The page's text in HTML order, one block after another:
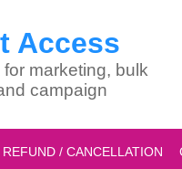
Access
marketing, bulk
campaign
REFUND / CANCELLATION